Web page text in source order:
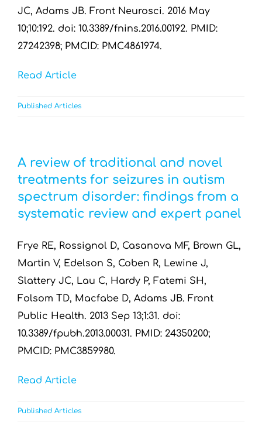
JC, Adams JB. Front Neurosci. 2016 May
10;10:192. doi: 10.3389/fnins.2016.00192. PMID:
27242398; PMCID: PMC4861974.
Read Article
Published Articles
A review of traditional and novel
treatments for seizures in autism
spectrum disorder: findings from a
systematic review and expert panel
Frye RE, Rossignol D, Casanova MF, Brown GL,
Martin V, Edelson S, Coben R, Lewine J,
Slattery JC, Lau C, Hardy P, Fatemi SH,
Folsom TD, Macfabe D, Adams JB. Front
Public Health. 2013 Sep 13;1:31. doi:
10.3389/fpubh.2013.00031. PMID: 24350200;
PMCID: PMC3859980.
Read Article
Published Articles